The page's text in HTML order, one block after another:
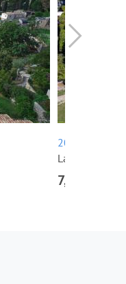
20 room villa
Land area:
7,500,000 €